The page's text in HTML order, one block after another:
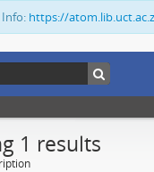
https://
1 results